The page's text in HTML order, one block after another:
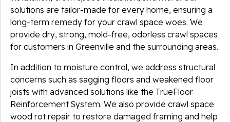
solutions are tailor-made for every home, ensuring a
long-term remedy for your crawl space woes. We
provide dry, strong, mold-free, odorless crawl spaces
for customers in Greenville and the surrounding areas.
In addition to moisture control, we address structural
concerns such as sagging floors and weakened floor
joists with advanced solutions like the TrueFloor
Reinforcement System. We also provide crawl space
wood rot repair to restore damaged framing and help